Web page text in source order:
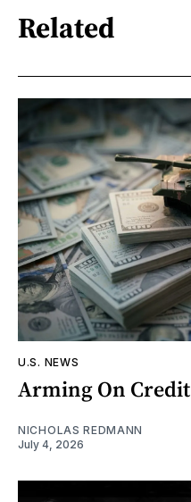
Related
U.S. NEWS
Arming On Credit
NICHOLAS REDMANN
July 4, 2026